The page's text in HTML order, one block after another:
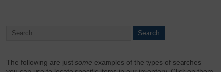
The following are justsome examples of the types of searches